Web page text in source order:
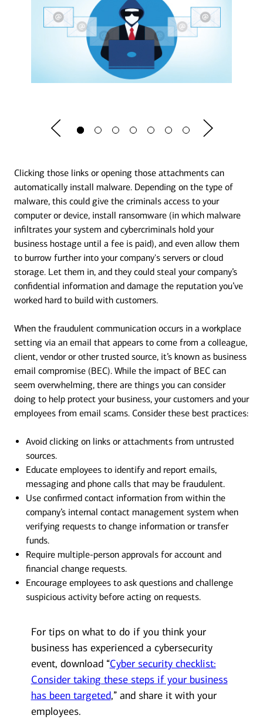
Clicking those links or opening those attachments can
automatically install malware. Depending on the type of
malware, this could give the criminals access to your
computer or device, install ransomware (in which malware
infiltrates your system and cybercriminals hold your
business hostage until a fee is paid), and even allow them
to burrow further into your company's servers or cloud
storage. Let them in, and they could steal your company’s
confidential information and damage the reputation you’ve
worked hard to build with customers.
When the fraudulent communication occurs in a workplace
setting via an email that appears to come from a colleague,
client, vendor or other trusted source, it’s known as business
email compromise (BEC). While the impact of BEC can
seem overwhelming, there are things you can consider
doing to help protect your business, your customers and your
employees from email scams. Consider these best practices:
Avoid clicking on links or attachments from untrusted
sources.
Educate employees to identify and report emails,
messaging and phone calls that may be fraudulent.
Use confirmed contact information from within the
company’s internal contact management system when
verifying requests to change information or transfer
funds.
Require multiple-person approvals for account and
financial change requests.
Encourage employees to ask questions and challenge
suspicious activity before acting on requests.
For tips on what to do if you think your
business has experienced a cybersecurity
event, download “Cyber security checklist:
Consider taking these steps if your business
has been targeted,” and share it with your
employees.